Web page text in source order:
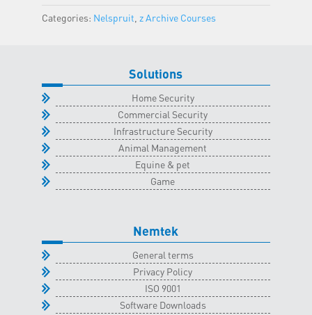
quantity
Categories: Nelspruit z Archive Courses
Solutions
Home Security
Commercial Security
Infrastructure Security
Animal Management
Equine & pet
Game
Nemtek
General terms
Privacy Policy
ISO 9001
Software Downloads